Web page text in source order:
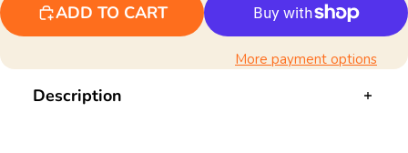
ADD TO CART
More payment options
Description